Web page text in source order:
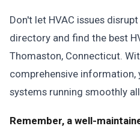
Don't let HVAC issues
directory and find the best
Thomaston, Connecticut.
comprehensive information,
systems running smoothly
Remember, a well-